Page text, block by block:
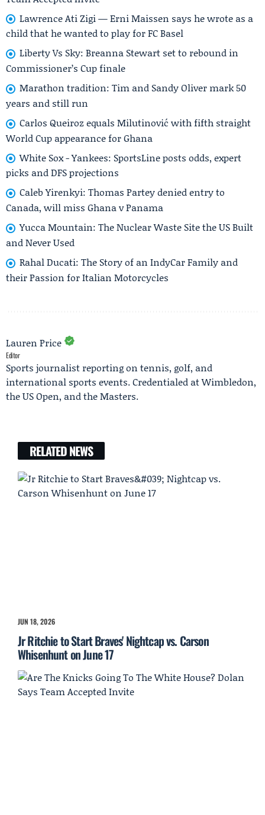
Lawrence Ati Zigi — Erni Maissen says he wrote as a
child that he wanted to play for FC Basel
Liberty Vs Sky: Breanna Stewart set to rebound in
Commissioner’s Cup finale
Marathon tradition: Tim and Sandy Oliver mark 50
years and still run
Carlos Queiroz equals Milutinović with fifth straight
World Cup appearance for Ghana
White Sox - Yankees: SportsLine posts odds, expert
picks and DFS projections
Caleb Yirenkyi: Thomas Partey denied entry to
Canada, will miss Ghana v Panama
Yucca Mountain: The Nuclear Waste Site the US Built
and Never Used
Rahal Ducati: The Story of an IndyCar Family and
their Passion for Italian Motorcycles
Lauren Price
Editor
Sports journalist reporting on tennis, golf, and
international sports events. Credentialed at Wimbledon,
the US Open, and the Masters.
RELATED NEWS
JUN 18, 2026
Jr Ritchie to Start Braves' Nightcap vs. Carson
Whisenhunt on June 17